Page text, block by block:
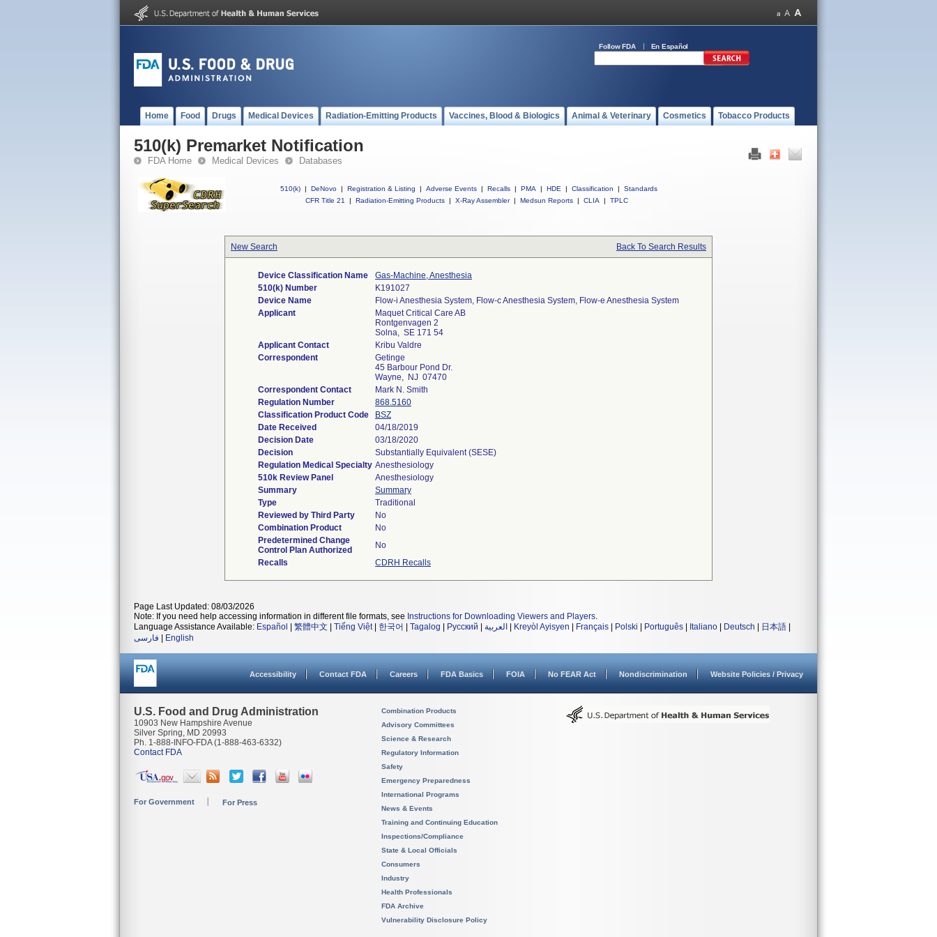
Follow FDA En Español
Home Food Drugs Medical Devices Radiation-Emitting Products Vaccines, Blood & Biologics Animal & Veterinary Cosmetics Tobacco Products
510(k) Premarket Notification
FDA Home Medical Devices Databases
510(k) | DeNovo | Registration & Listing | Adverse Events | Recalls | PMA | HDE | Classification |
Standards
CFR Title 21
| Radiation-Emitting Products | X-Ray Assembler | Medsun Reports | CLIA | TPLC
New Search Back To Search Results
Device Classification Name
Gas-Machine, Anesthesia
510(k) Number
K191027
Device Name
Flow-i Anesthesia System, Flow-c Anesthesia System, Flow-e Anesthesia System
Applicant
Maquet Critical Care AB
Rontgenvagen 2
Solna, SE 171 54
Applicant Contact
Kribu Valdre
Correspondent
Getinge
45 Barbour Pond Dr.
Wayne, NJ 07470
Correspondent Contact
Mark N. Smith
Regulation Number
868.5160
Classification Product Code
BSZ
Date Received
04/18/2019
Decision Date
03/18/2020
Decision
Substantially Equivalent (SESE)
Regulation Medical Specialty Anesthesiology
510k Review Panel
Anesthesiology
Summary
Summary
Type
Traditional
Reviewed by Third Party
No
Combination Product
No
Predetermined Change
Control Plan Authorized
No
Recalls
CDRH Recalls
Page Last Updated: 08/03/2026
Note: If you need help accessing information in different file formats, see Instructions for Downloading Viewers and Players.
Language Assistance Available: Español 繁體中文 Tiếng Việt| 한국어 Tagalog Русский العربية Kreyòl Ayisyen Français Polski Português Italiano Deutsch 日本語
فارسی
English
Accessibility Contact FDA Careers FDA Basics FOIA No FEAR Act Nondiscrimination Website Policies / Privacy
U.S. Food and Drug Administration
10903 New Hampshire Avenue
Silver Spring, MD 20993
Ph. 1-888-INFO-FDA (1-888-463-6332)
Contact FDA
For Government For Press
Combination Products
Advisory Committees
Science & Research
Regulatory Information
Safety
Emergency Preparedness
International Programs
News & Events
Training and Continuing Education
Inspections/Compliance
State & Local Officials
Consumers
Industry
Health Professionals
FDA Archive
Vulnerability Disclosure Policy